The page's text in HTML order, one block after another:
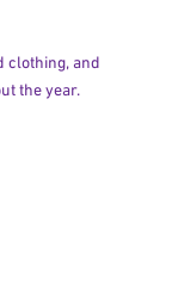
clothing, and
the year.